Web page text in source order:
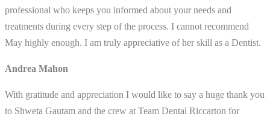
professional who keeps you informed about your needs and
treatments during every step of the process. I cannot recommend
May highly enough. I am truly appreciative of her skill as a Dentist.
Andrea Mahon
With gratitude and appreciation I would like to say a huge thank you
to Shweta Gautam and the crew at Team Dental Riccarton for